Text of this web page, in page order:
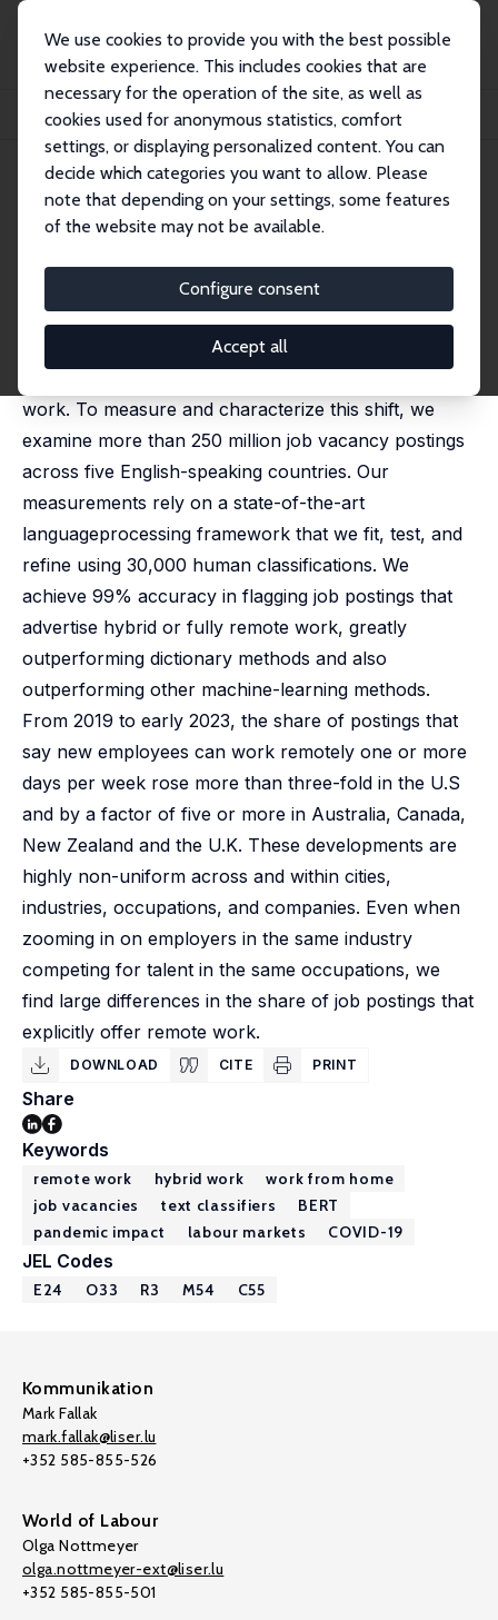
We use cookies to provide you with the best possible
website experience. This includes cookies that are
necessary for the operation of the site, as well as
cookies used for anonymous statistics, comfort
settings, or displaying personalized content. You can
decide which categories you want to allow. Please
note that depending on your settings, some features
of the website may not be available.
Configure consent
Accept all
Publikationen
IZA Discussion Papers
Remote Work across Jobs, Companies, and Space
IZA Discussion Paper No. 15980
February 2023
Remote Work across Jobs,
Companies, and Space
Stephen Hansen,Peter John Lambert,Nicholas Bloom
Steven J. Davis,Raffaella Sadun,Bledi Taska
work. To measure and characterize this shift, we
examine more than 250 million job vacancy postings
across five English-speaking countries. Our
measurements rely on a state-of-the-art
languageprocessing framework that we fit, test, and
refine using 30,000 human classifications. We
achieve 99% accuracy in flagging job postings that
advertise hybrid or fully remote work, greatly
outperforming dictionary methods and also
outperforming other machine-learning methods.
From 2019 to early 2023, the share of postings that
say new employees can work remotely one or more
days per week rose more than three-fold in the U.S
and by a factor of five or more in Australia, Canada,
New Zealand and the U.K. These developments are
highly non-uniform across and within cities,
industries, occupations, and companies. Even when
zooming in on employers in the same industry
competing for talent in the same occupations, we
find large differences in the share of job postings that
explicitly offer remote work.
DOWNLOAD CITE PRINT
Share
Keywords
remote work hybrid work
work from home
job vacancies
text classifiers
BERT
pandemic impact
labour markets COVID-19
JEL Codes
E24 O33 R3 M54 C55
Kommunikation
Mark Fallak
mark.fallak@liser.lu
+352 585-855-526
World of Labour
Olga Nottmeyer
olga.nottmeyer-ext@liser.lu
+352 585-855-501